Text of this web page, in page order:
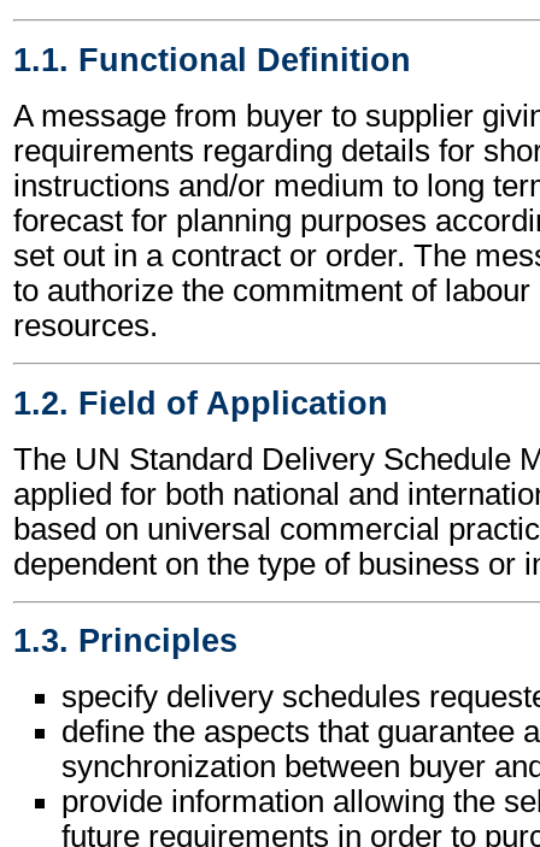
1.1. Functional Definition
A message from buyer to supplier
requirements regarding details for
instructions and/or medium to long
forecast for planning purposes
set out in a contract or order. The
to authorize the commitment of
resources.
1.2. Field of Application
The UN Standard Delivery Schedule
applied for both national and
based on universal commercial
dependent on the type of business or
1.3. Principles
specify delivery schedules
define the aspects that guarantee
synchronization between buyer
provide information allowing the
future requirements in order to